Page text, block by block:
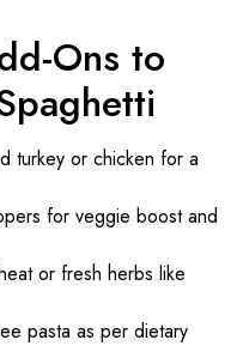
Ons to
turkey or chicken for a
for veggie boost and
or fresh herbs like
pasta as per dietary